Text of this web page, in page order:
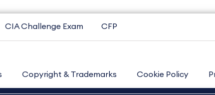
CIA Challenge Exam CFP
Copyright & Trademarks Cookie Policy